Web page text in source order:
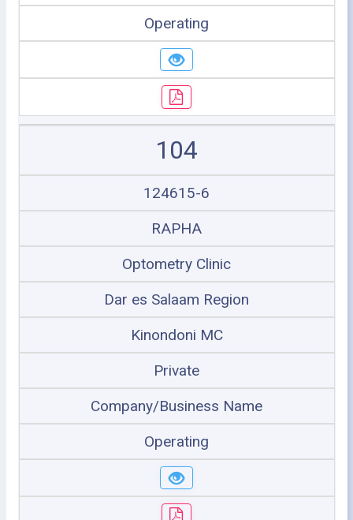
Operating
104
124615-6
RAPHA
Optometry Clinic
Dar es Salaam Region
Kinondoni MC
Private
Company/Business Name
Operating